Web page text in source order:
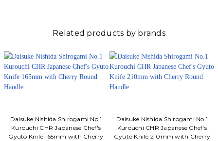
Related products by brands
Daisuke Nishida Shirogami No.1
Kurouchi CHR Japanese Chef's
Gyuto Knife 165mm with Cherry
Daisuke Nishida Shirogami No.1
Kurouchi CHR Japanese Chef's
Gyuto Knife 210mm with Cherry